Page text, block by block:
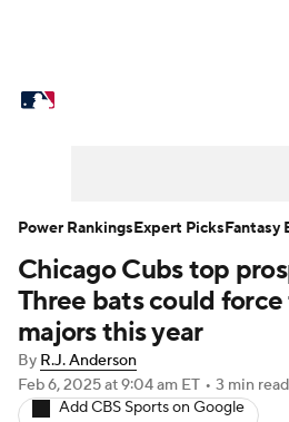
Power Rankings
Two-Start Pitchers
Transactions MLB
Chicago Cubs top
Three bats could
majors this year
By R.J. Anderson
Feb 6, 2025at 9:04 am ET • 3 min read
Add CBS Sports on Google
Power RankingsExpert PicksFantasy